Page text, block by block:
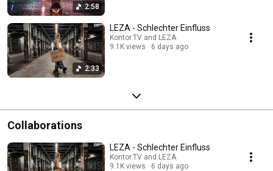
2:58
2:33
LEZA - Schlechter Einfluss
Kontor.TV and LEZA
9.1K views
6 days ago
Collaborations
LEZA - Schlechter Einfluss
Kontor.TV and LEZA
9.1K views
6 days ago